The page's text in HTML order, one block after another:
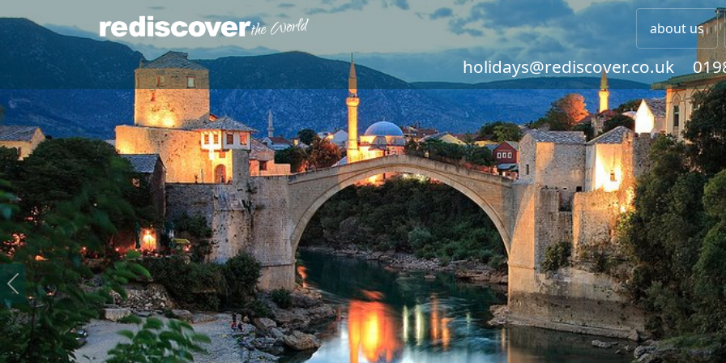
about us
holidays@rediscover.co.uk
Previous